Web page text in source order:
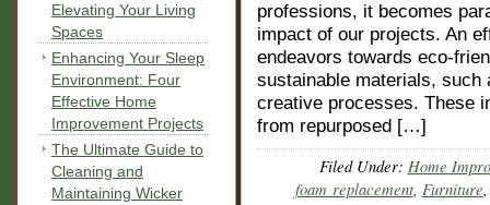
professions, it becomes
impact of our projects. An
endeavors towards eco-
sustainable materials,
creative processes. These
from repurposed […]
Filed Under: Home
foam replacement, Furniture
Elevating Your Living
Spaces
Enhancing Your Sleep
Environment: Four
Effective Home
Improvement Projects
The Ultimate Guide to
Cleaning and
Maintaining Wicker